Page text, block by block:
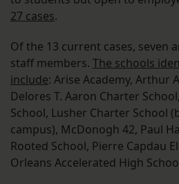
27 cases.
Of the 13 current cases, seven
staff members. The schools
include: Arise Academy, Arthur
Delores T. Aaron Charter
School, Lusher Charter School
campus), McDonogh 42, Paul
Rooted School, Pierre Capdau
Orleans Accelerated High